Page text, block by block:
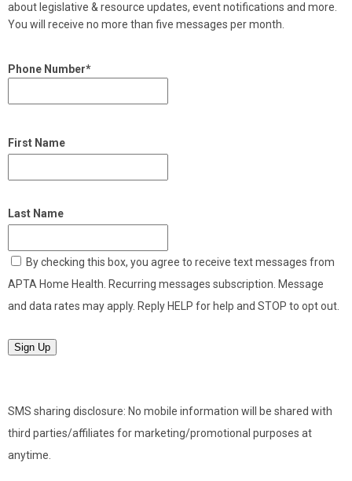
about legislative & resource updates, event notifications and more.
You will receive no more than five messages per month.
Phone Number*
First Name
Last Name
By checking this box, you agree to receive text messages from
APTA Home Health. Recurring messages subscription. Message
and data rates may apply. Reply HELP for help and STOP to opt out.
Sign Up
SMS sharing disclosure: No mobile information will be shared with
third parties/affiliates for marketing/promotional purposes at
anytime.